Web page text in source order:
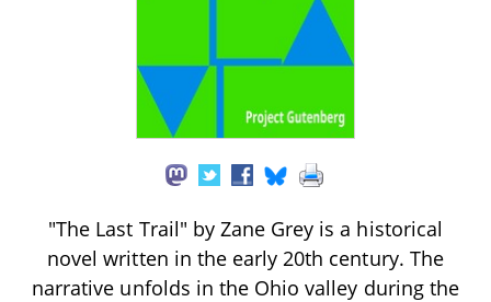
"The Last Trail" by Zane Grey is a historical
novel written in the early 20th century. The
narrative unfolds in the Ohio valley during the